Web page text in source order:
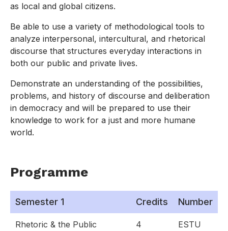
as local and global citizens.
Be able to use a variety of methodological tools to
analyze interpersonal, intercultural, and rhetorical
discourse that structures everyday interactions in
both our public and private lives.
Demonstrate an understanding of the possibilities,
problems, and history of discourse and deliberation
in democracy and will be prepared to use their
knowledge to work for a just and more humane
world.
Programme
Semester 1 Credits Number
Rhetoric & the Public
4
ESTU